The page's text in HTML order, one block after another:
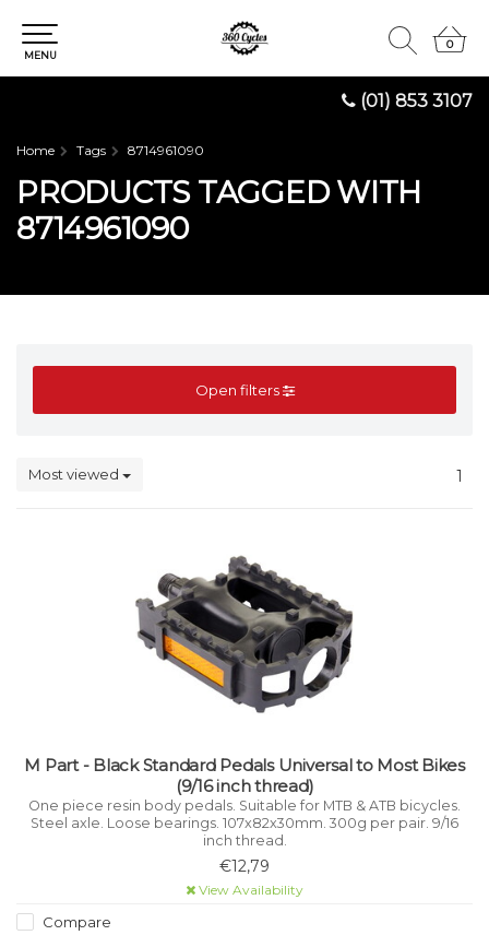
(01) 853 3107
0
0
MENU
Home Tags 8714961090
PRODUCTS TAGGED WITH
8714961090
Open filters
Most viewed 1
M Part - Black Standard Pedals Universal to Most Bikes
(9/16 inch thread)
One piece resin body pedals. Suitable for MTB & ATB bicycles.
Steel axle. Loose bearings. 107x82x30mm. 300g per pair. 9/16
inch thread.
€12,79
View Availability
Compare